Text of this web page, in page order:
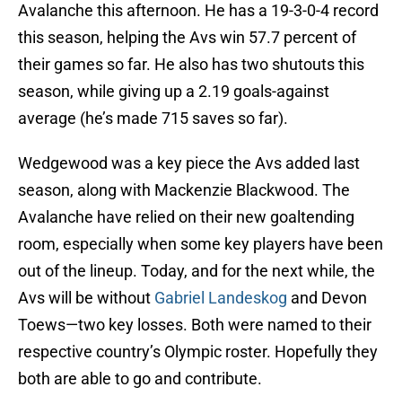
Avalanche this afternoon. He has a 19-3-0-4 record
this season, helping the Avs win 57.7 percent of
their games so far. He also has two shutouts this
season, while giving up a 2.19 goals-against
average (he’s made 715 saves so far).
Wedgewood was a key piece the Avs added last
season, along with Mackenzie Blackwood. The
Avalanche have relied on their new goaltending
room, especially when some key players have been
out of the lineup. Today, and for the next while, the
Avs will be without Gabriel Landeskog and Devon
Toews—two key losses. Both were named to their
respective country’s Olympic roster. Hopefully they
both are able to go and contribute.